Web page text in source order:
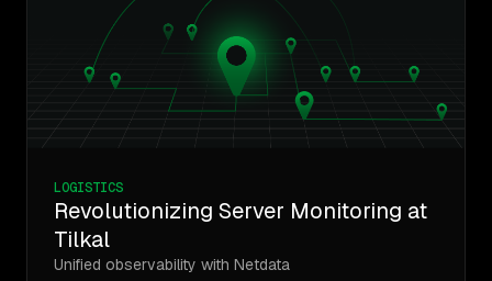
LOGISTICS
Revolutionizing Server Monitoring at
Tilkal
Unified observability with Netdata